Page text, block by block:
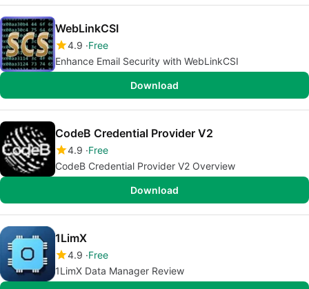
WebLinkCSI
4.9 Free
Enhance Email Security with WebLinkCSI
Download
CodeB Credential Provider V2
4.9 Free
CodeB Credential Provider V2 Overview
Download
1LimX
4.9 Free
1LimX Data Manager Review